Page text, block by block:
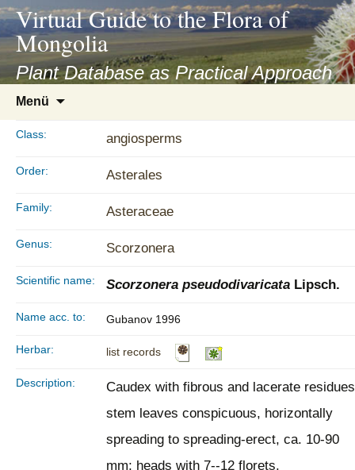
asyatv.net
asyatv.net
kitap
indir
toplist
ekle
guncel
Virtual Guide to the Flora of
Mongolia
Plant Database as Practical Approach
Menü
Class: angiosperms
Order: Asterales
Family: Asteraceae
Genus: Scorzonera
Scientific name: Scorzonera pseudodivaricata Lipsch.
Name acc. to: Gubanov 1996
Herbar: list records
Description:
Caudex with fibrous and lacerate
stem leaves conspicuous, horizontally
spreading to spreading-erect, ca. 10-90
mm; heads with 7--12 florets.